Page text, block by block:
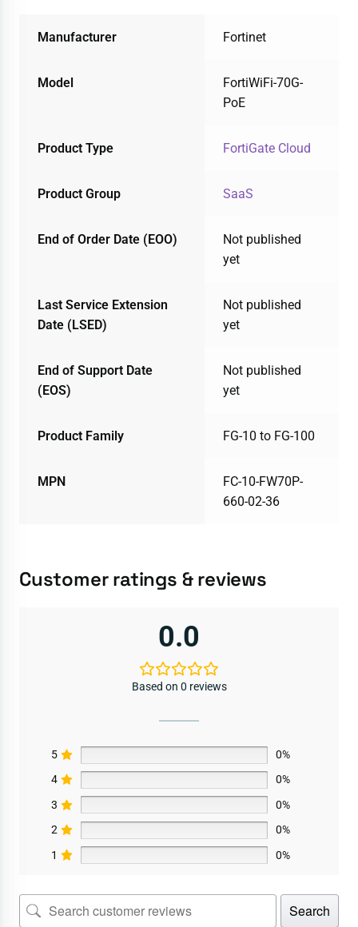
Manufacturer Fortinet
Model
FortiWiFi-70G-
PoE
Product Type FortiGate Cloud
Product Group SaaS
End of Order Date (EOO)
Not published
yet
Last Service Extension
Date (LSED)
Not published
yet
End of Support Date
(EOS)
Not published
yet
Product Family FG-10 to FG-100
MPN
FC-10-FW70P-
660-02-36
Customer ratings & reviews
0.0
Based on 0 reviews
5
0%
4
0%
3
0%
2
0%
1
0%
Search